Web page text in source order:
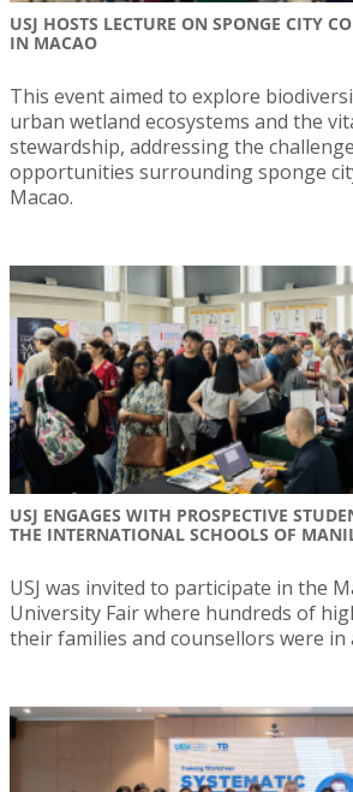
USJ HOSTS LECTURE ON SPONGE CITY
IN MACAO
This event aimed to explore
urban wetland ecosystems and the
stewardship, addressing the
opportunities surrounding sponge
Macao.
USJ ENGAGES WITH PROSPECTIVE
THE INTERNATIONAL SCHOOLS OF
USJ was invited to participate in the
University Fair where hundreds of
their families and counsellors were in